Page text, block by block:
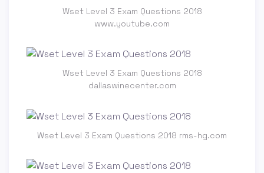
Wset Level 3 Exam Questions 2018
www.youtube.com
Wset Level 3 Exam Questions 2018
dallaswinecenter.com
Wset Level 3 Exam Questions 2018 rms-hg.com